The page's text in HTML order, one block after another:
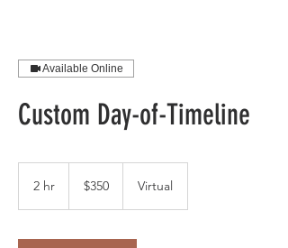
Available Online
Custom Day-of-Timeline
2 hr
dollars$350 Virtual